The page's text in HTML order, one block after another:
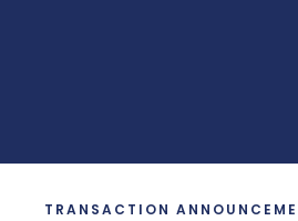
TRANSACTION